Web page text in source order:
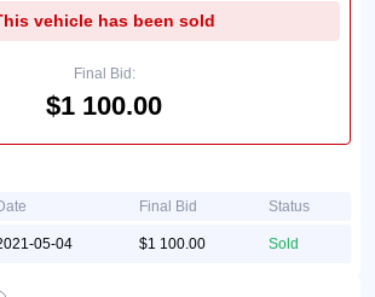
vehicle has been sold
Final Bid:
$1 100.00
Final Bid Status
05-04 $1 100.00 Sold